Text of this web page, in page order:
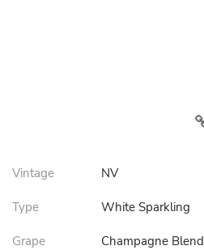
Vintage NV
Type White Sparkling
Grape Champagne Blend